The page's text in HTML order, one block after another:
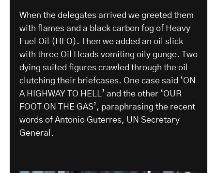
When the delegates arrived we greeted them
with flames and a black carbon fog of Heavy
Fuel Oil (HFO). Then we added an oil slick
with three Oil Heads vomiting oily gunge. Two
dying suited figures crawled through the oil
clutching their briefcases. One case said ‘ON
A HIGHWAY TO HELL’ and the other ‘OUR
FOOT ON THE GAS’, paraphrasing the recent
words of Antonio Guterres, UN Secretary
General.